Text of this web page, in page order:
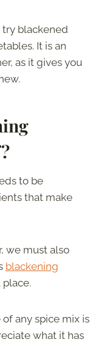
blackened
It is an
as it gives you
to be
that make
we must also
blackening
any spice mix is
what it has